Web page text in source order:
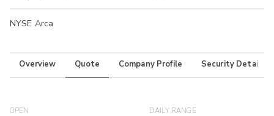
NYSE Arca
Overview Quote Company Profile Security Details
OPEN DAILY RANGE